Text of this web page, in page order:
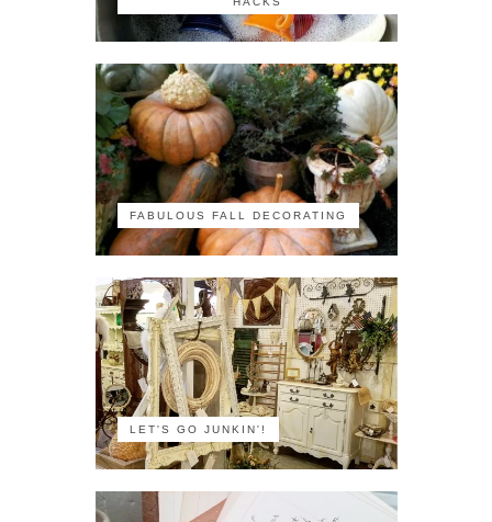
FABULOUS FALL DECORATING
LET'S GO JUNKIN'!